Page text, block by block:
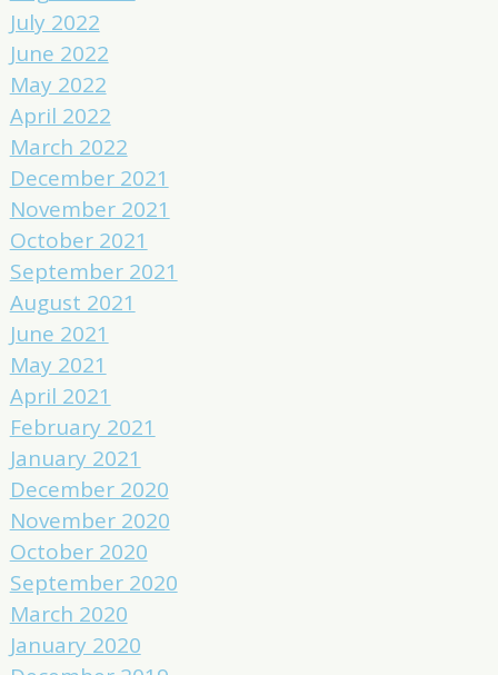
July 2022
June 2022
May 2022
April 2022
March 2022
December 2021
November 2021
October 2021
September 2021
August 2021
June 2021
May 2021
April 2021
February 2021
January 2021
December 2020
November 2020
October 2020
September 2020
March 2020
January 2020